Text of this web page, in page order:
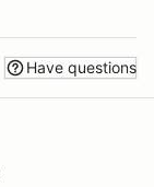
Have questions